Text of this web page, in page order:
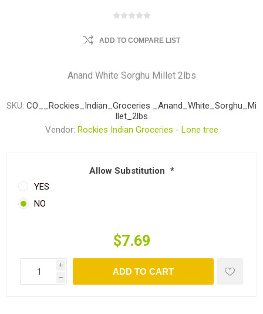
ADD TO COMPARE LIST
Anand White Sorghu Millet 2lbs
SKU: CO__Rockies_Indian_Groceries _Anand_White_Sorghu_Mi
llet_2lbs
Vendor: Rockies Indian Groceries - Lone tree
Allow Substitution *
YES
NO
$7.69
i
h
ADD TO CART